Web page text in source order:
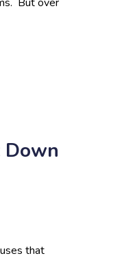
by Remote Teams
Down
that